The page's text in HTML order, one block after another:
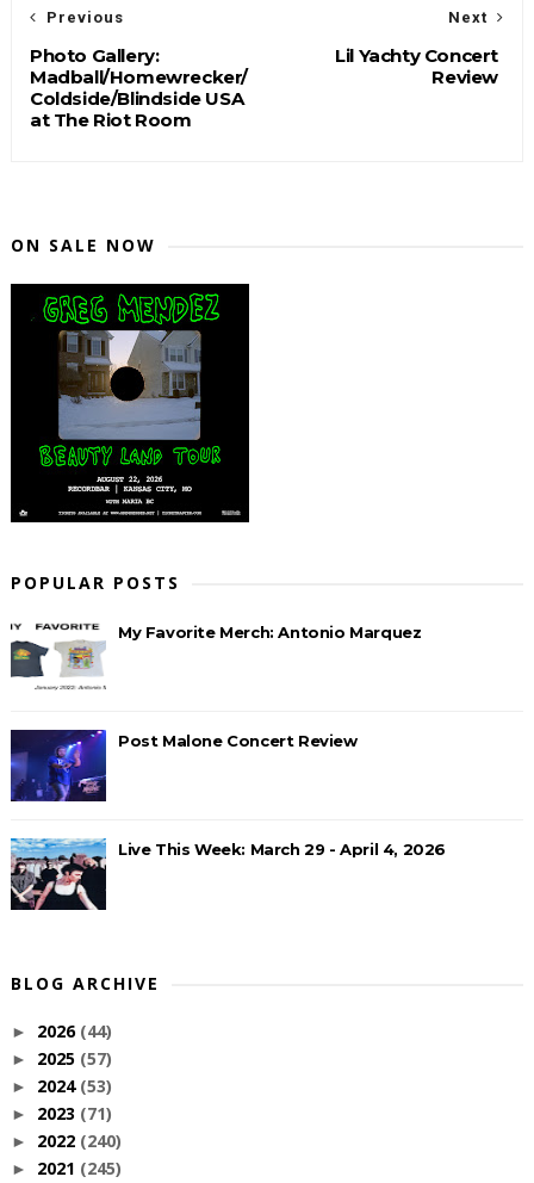
Next
Lil Yachty Concert
Review
Previous
Photo Gallery:
Madball/Homewrecker/
Coldside/Blindside USA
at The Riot Room
ON SALE NOW
POPULAR POSTS
My Favorite Merch: Antonio Marquez
Post Malone Concert Review
Live This Week: March 29 - April 4, 2026
BLOG ARCHIVE
► 2026 (44)
► 2025 (57)
► 2024 (53)
► 2023 (71)
► 2022 (240)
► 2021 (245)